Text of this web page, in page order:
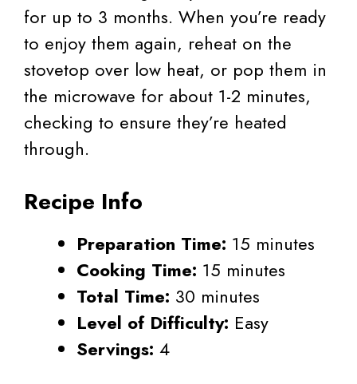
for up to 3 months. When you’re ready
to enjoy them again, reheat on the
stovetop over low heat, or pop them in
the microwave for about 1-2 minutes,
checking to ensure they’re heated
through.
Recipe Info
Preparation Time: 15 minutes
Cooking Time: 15 minutes
Total Time: 30 minutes
Level of Difficulty: Easy
Servings: 4